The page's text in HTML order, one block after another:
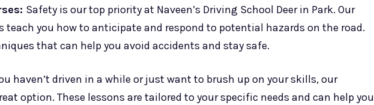
Safety is our top priority at Naveen’s Driving School Deer in Park. Our
teach you how to anticipate and respond to potential hazards on the road.
that can help you avoid accidents and stay safe.
haven’t driven in a while or just want to brush up on your skills, our
option. These lessons are tailored to your specific needs and can help you